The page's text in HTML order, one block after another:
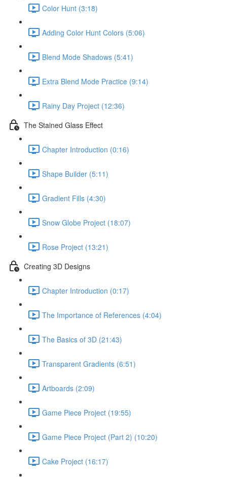
Color Hunt (3:18)
Adding Color Hunt Colors (5:06)
Blend Mode Shadows (5:41)
Extra Blend Mode Practice (9:14)
Rainy Day Project (12:36)
The Stained Glass Effect
Chapter Introduction (0:16)
Shape Builder (5:11)
Gradient Fills (4:30)
Snow Globe Project (18:07)
Rose Project (13:21)
Creating 3D Designs
Chapter Introduction (0:17)
The Importance of References (4:04)
The Basics of 3D (21:43)
Transparent Gradients (6:51)
Artboards (2:09)
Game Piece Project (19:55)
Game Piece Project (Part 2) (10:20)
Cake Project (16:17)